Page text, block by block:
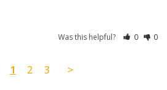
Was this helpful? 0 0
1 2 3 >